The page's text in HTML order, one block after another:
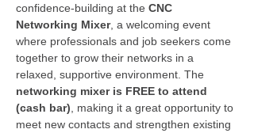
confidence-building at the CNC
Networking Mixer, a welcoming event
where professionals and job seekers come
together to grow their networks in a
relaxed, supportive environment. The
networking mixer is FREE to attend
(cash bar) , making it a great opportunity to
meet new contacts and strengthen existing